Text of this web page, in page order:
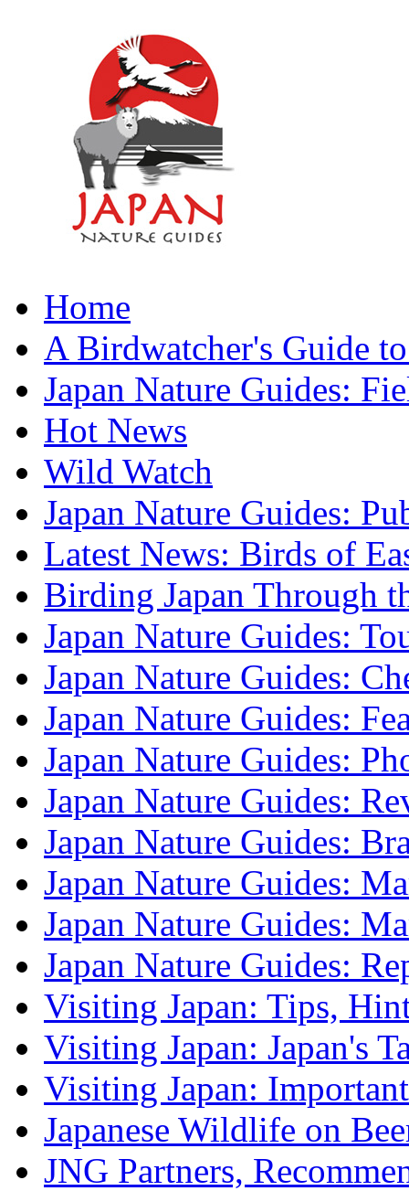
Home
A Birdwatcher's Guide
Japan Nature Guides:
Hot News
Wild Watch
Japan Nature Guides:
Latest News: Birds of
Birding Japan Through
Japan Nature Guides:
Japan Nature Guides:
Japan Nature Guides:
Japan Nature Guides:
Japan Nature Guides:
Japan Nature Guides:
Japan Nature Guides:
Japan Nature Guides:
Japan Nature Guides:
Visiting Japan: Tips,
Visiting Japan: Japan's
Visiting Japan:
Japanese Wildlife on
JNG Partners,